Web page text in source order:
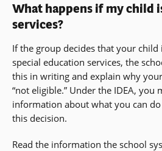
What happens if my child
services?
If the group decides that your
special education services, the
this in writing and explain why
“not eligible.” Under the IDEA, you
information about what you can
this decision.
Read the information the school